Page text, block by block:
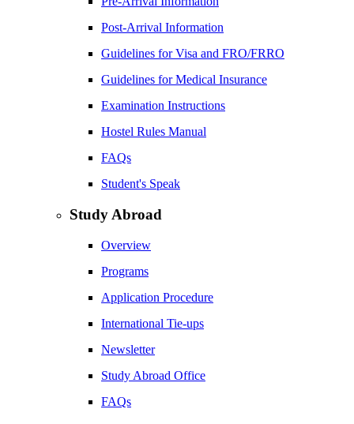
Post-Arrival Information
Guidelines for Visa and FRO/FRRO
Guidelines for Medical Insurance
Examination Instructions
Hostel Rules Manual
FAQs
Student's Speak
Study Abroad
Overview
Programs
Application Procedure
International Tie-ups
Newsletter
Study Abroad Office
FAQs